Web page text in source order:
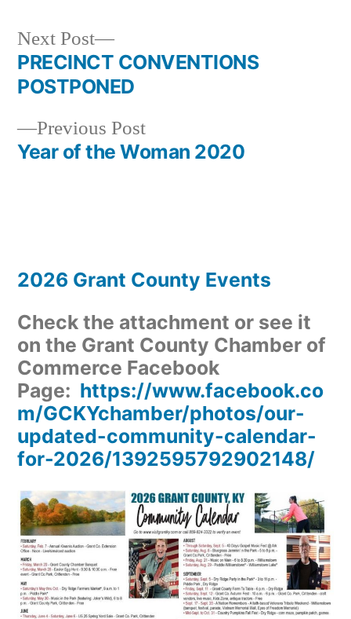
Post
navigation
Previous PostPrevious
post:
Year of the Woman 2020
Next Post
Next
post:
PRECINCT CONVENTIONS
POSTPONED
2026 Grant County Events
Check the attachment or see it
on the Grant County Chamber of
Commerce Facebook
Page: https://www.facebook.co
m/GCKYchamber/photos/our-
updated-community-calendar-
for-2026/1392595792902148/